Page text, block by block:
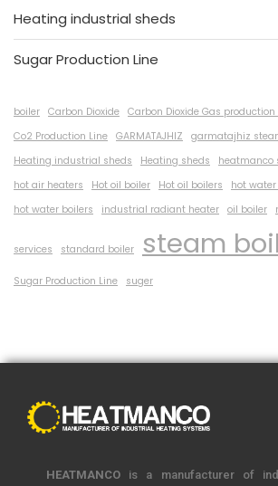
Heating industrial sheds
Sugar Production Line
boiler Carbon Dioxide Carbon Dioxide Gas
Co2 Production Line GARMATAJHIZ garmatajhiz
Heating industrial sheds
Heating sheds
heatmanco
hot air heaters
Hot oil boiler Hot oil boilers
hot
hot water boilers
industrial radiant heater oil boiler
services standard boiler steam
Sugar Production Line suger
HEATMANCO is a manufacturer of